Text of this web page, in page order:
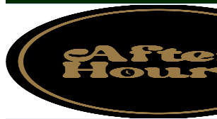
The After Hours Show
UCsX6FV0n8kZe7dELp3SkjDQ
United Kingdom
2.4K
Subscribers
2.6K
Avg.Views
2.5% Engagement Rate
105.9- 209.8
Get Email & Audience Data